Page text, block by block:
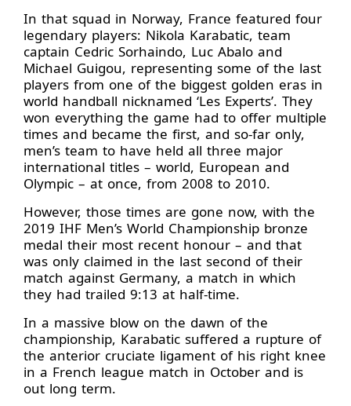
In that squad in Norway, France featured four
legendary players: Nikola Karabatic, team
captain Cedric Sorhaindo, Luc Abalo and
Michael Guigou, representing some of the last
players from one of the biggest golden eras in
world handball nicknamed ‘Les Experts’. They
won everything the game had to offer multiple
times and became the first, and so-far only,
men’s team to have held all three major
international titles – world, European and
Olympic – at once, from 2008 to 2010.
However, those times are gone now, with the
2019 IHF Men’s World Championship bronze
medal their most recent honour – and that
was only claimed in the last second of their
match against Germany, a match in which
they had trailed 9:13 at half-time.
In a massive blow on the dawn of the
championship, Karabatic suffered a rupture of
the anterior cruciate ligament of his right knee
in a French league match in October and is
out long term.